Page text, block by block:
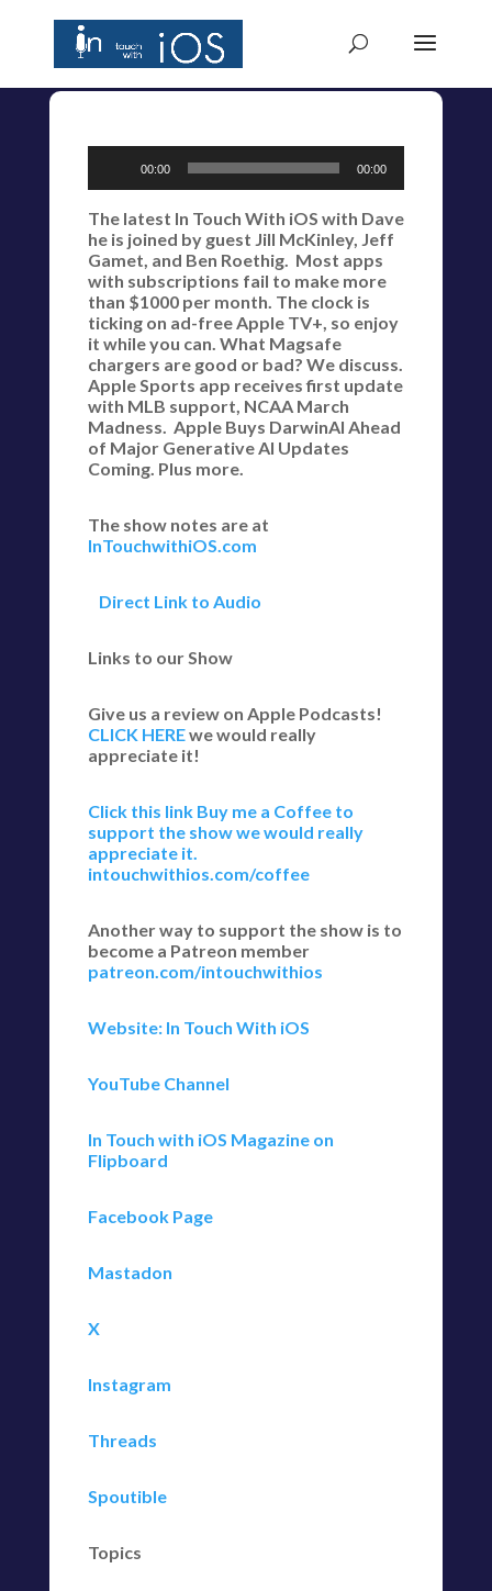
Player
00:00 00:00
The latest In Touch With iOS with Dave
he is joined by guest Jill McKinley, Jeff
Gamet, and Ben Roethig. Most apps
with subscriptions fail to make more
than $1000 per month. The clock is
ticking on ad-free Apple TV+, so enjoy
it while you can. What Magsafe
chargers are good or bad? We discuss.
Apple Sports app receives first update
with MLB support, NCAA March
Madness. Apple Buys DarwinAI Ahead
of Major Generative AI Updates
Coming. Plus more.
The show notes are at
InTouchwithiOS.com
Direct Link to Audio
Links to our Show
Give us a review on Apple Podcasts!
CLICK HEREwe would really
appreciate it!
Click this link Buy me a Coffee to
support the show we would really
appreciate it.
intouchwithios.com/coffee
Another way to support the show is to
become a Patreon member
patreon.com/intouchwithios
Website: In Touch With iOS
YouTube Channel
In Touch with iOS Magazine on
Flipboard
Facebook Page
Mastadon
X
Instagram
Threads
Spoutible
Topics